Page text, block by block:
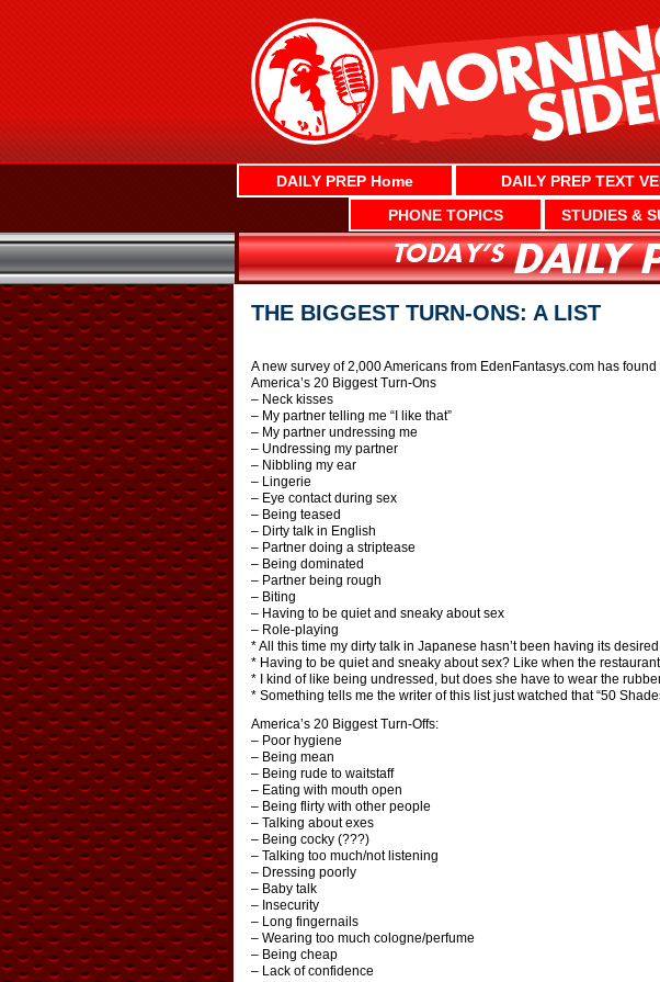
DAILY PREP Home DAILY PREP TEXT
PHONE TOPICS
STUDIES &
THE BIGGEST TURN-ONS: A LIST
A new survey of 2,000 Americans from EdenFantasys.com has
America’s 20 Biggest Turn-Ons
– Neck kisses
– My partner telling me “I like that”
– My partner undressing me
– Undressing my partner
– Nibbling my ear
– Lingerie
– Eye contact during sex
– Being teased
– Dirty talk in English
– Partner doing a striptease
– Being dominated
– Partner being rough
– Biting
– Having to be quiet and sneaky about sex
– Role-playing
* All this time my dirty talk in Japanese hasn’t been having its
* Having to be quiet and sneaky about sex? Like when the
* I kind of like being undressed, but does she have to wear the
* Something tells me the writer of this list just watched that “50
America’s 20 Biggest Turn-Offs:
– Poor hygiene
– Being mean
– Being rude to waitstaff
– Eating with mouth open
– Being flirty with other people
– Talking about exes
– Being cocky (???)
– Talking too much/not listening
– Dressing poorly
– Baby talk
– Insecurity
– Long fingernails
– Wearing too much cologne/perfume
– Being cheap
– Lack of confidence